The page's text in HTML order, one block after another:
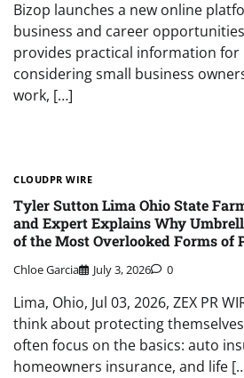
Bizop launches a new online
business and career
provides practical information for
considering small business
work, […]
CLOUDPR WIRE
Tyler Sutton Lima Ohio State
and Expert Explains Why
of the Most Overlooked Forms of
Chloe Garcia July 3, 2026 0
Lima, Ohio, Jul 03, 2026, ZEX PR
think about protecting
often focus on the basics: auto
homeowners insurance, and life